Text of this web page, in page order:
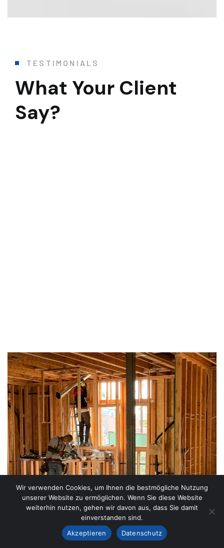
TESTIMONIALS
What Your Client
Say?
LATEST NEW
Wir verwenden Cookies, um Ihnen die bestmögliche Nutzung
unserer Website zu ermöglichen. Wenn Sie diese Website
weiterhin nutzen, gehen wir davon aus, dass Sie damit
einverstanden sind.
Akzeptieren
Datenschutz